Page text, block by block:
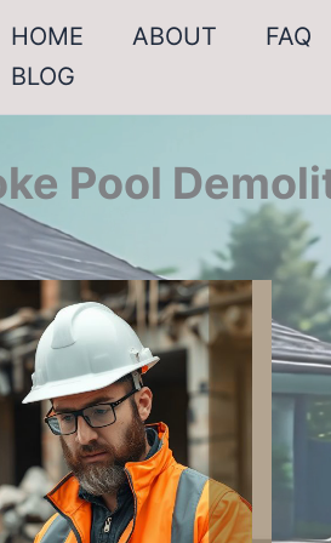
HOME ABOUT FAQ
BLOG
Pool